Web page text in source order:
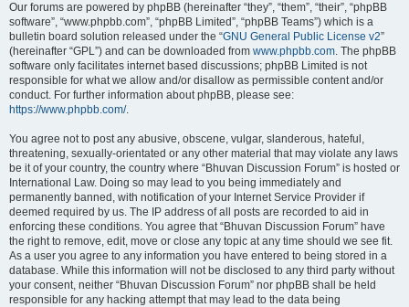
Our forums are powered by phpBB (hereinafter “they”, “them”, “their”, “phpBB
software”, “www.phpbb.com”, “phpBB Limited”, “phpBB Teams”) which is a
bulletin board solution released under the “GNU General Public License v2”
(hereinafter “GPL”) and can be downloaded from www.phpbb.com. The phpBB
software only facilitates internet based discussions; phpBB Limited is not
responsible for what we allow and/or disallow as permissible content and/or
conduct. For further information about phpBB, please see:
https://www.phpbb.com/.
You agree not to post any abusive, obscene, vulgar, slanderous, hateful,
threatening, sexually-orientated or any other material that may violate any laws
be it of your country, the country where “Bhuvan Discussion Forum” is hosted or
International Law. Doing so may lead to you being immediately and
permanently banned, with notification of your Internet Service Provider if
deemed required by us. The IP address of all posts are recorded to aid in
enforcing these conditions. You agree that “Bhuvan Discussion Forum” have
the right to remove, edit, move or close any topic at any time should we see fit.
As a user you agree to any information you have entered to being stored in a
database. While this information will not be disclosed to any third party without
your consent, neither “Bhuvan Discussion Forum” nor phpBB shall be held
responsible for any hacking attempt that may lead to the data being